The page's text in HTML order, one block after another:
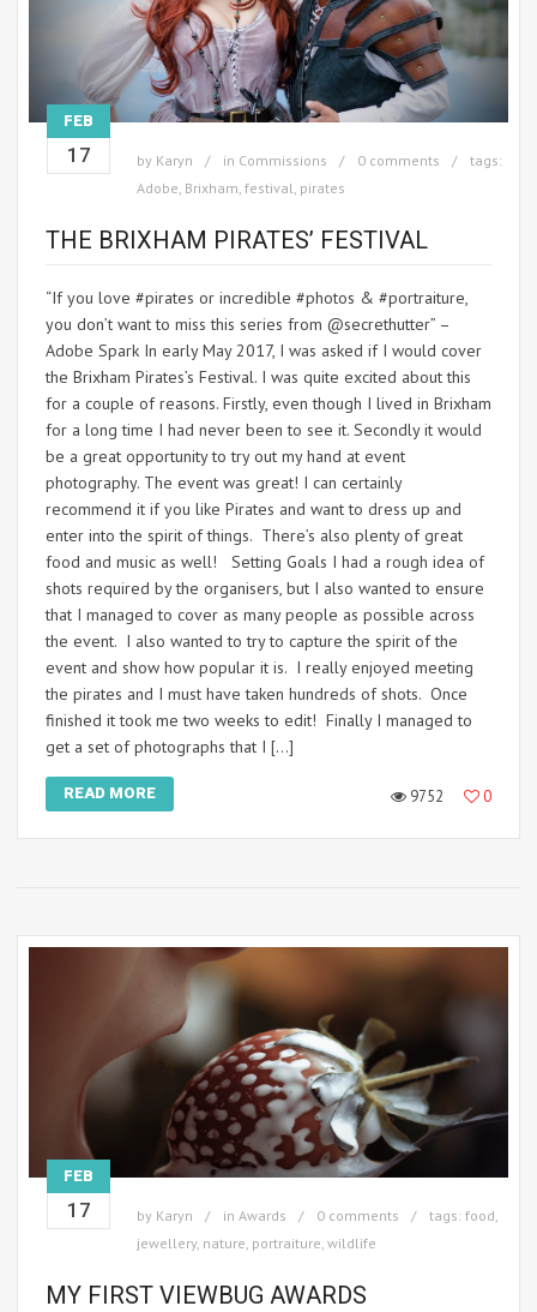
FEB
17 by Karyn in Commissions 0 comments
tags:
Adobe Brixham festival pirates
THE BRIXHAM PIRATES’ FESTIVAL
“If you love #pirates or incredible #photos & #portraiture,
you don’t want to miss this series from @secrethutter” –
Adobe Spark In early May 2017, I was asked if I would cover
the Brixham Pirates’s Festival. I was quite excited about this
for a couple of reasons. Firstly, even though I lived in Brixham
for a long time I had never been to see it. Secondly it would
be a great opportunity to try out my hand at event
photography. The event was great! I can certainly
recommend it if you like Pirates and want to dress up and
enter into the spirit of things. There’s also plenty of great
food and music as well! Setting Goals I had a rough idea of
shots required by the organisers, but I also wanted to ensure
that I managed to cover as many people as possible across
the event. I also wanted to try to capture the spirit of the
event and show how popular it is. I really enjoyed meeting
the pirates and I must have taken hundreds of shots. Once
finished it took me two weeks to edit! Finally I managed to
get a set of photographs that I […]
READ MORE 9752 0
FEB
17 by Karyn in Awards 0 comments tags: food,
jewellery, nature, portraiture, wildlife
MY FIRST VIEWBUG AWARDS